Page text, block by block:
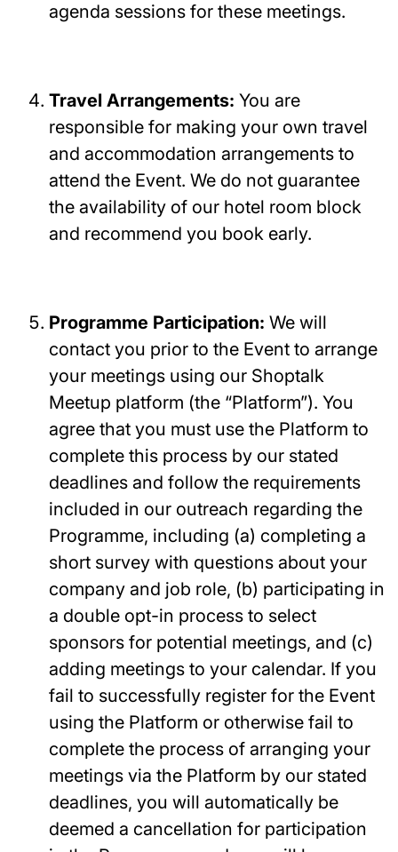
agenda sessions for these meetings.
Travel Arrangements: You are
responsible for making your own travel
and accommodation arrangements to
attend the Event. We do not guarantee
the availability of our hotel room block
and recommend you book early.
Programme Participation: We will
contact you prior to the Event to arrange
your meetings using our Shoptalk
Meetup platform (the “Platform”). You
agree that you must use the Platform to
complete this process by our stated
deadlines and follow the requirements
included in our outreach regarding the
Programme, including (a) completing a
short survey with questions about your
company and job role, (b) participating in
a double opt-in process to select
sponsors for potential meetings, and (c)
adding meetings to your calendar. If you
fail to successfully register for the Event
using the Platform or otherwise fail to
complete the process of arranging your
meetings via the Platform by our stated
deadlines, you will automatically be
deemed a cancellation for participation